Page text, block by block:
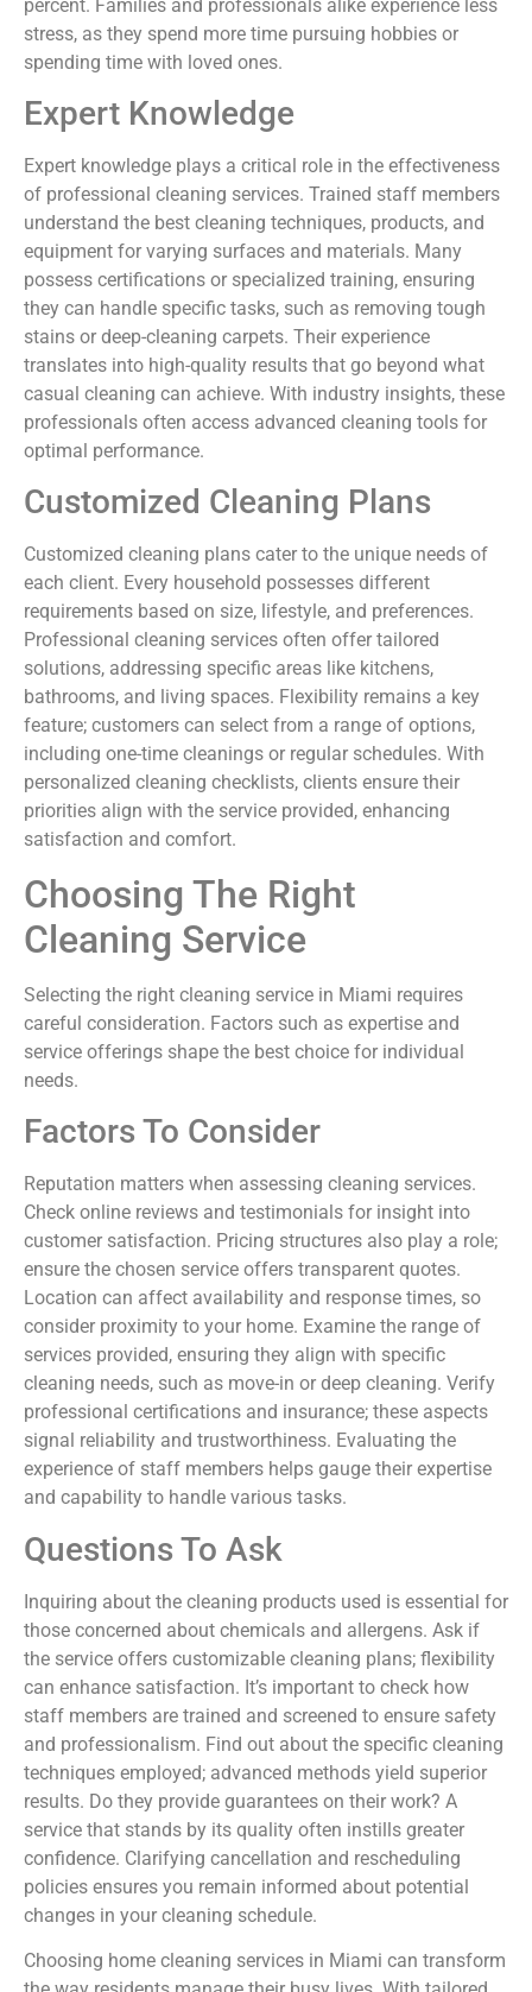
percent. Families and professionals alike experience less
stress, as they spend more time pursuing hobbies or
spending time with loved ones.
Expert Knowledge
Expert knowledge plays a critical role in the effectiveness
of professional cleaning services. Trained staff members
understand the best cleaning techniques, products, and
equipment for varying surfaces and materials. Many
possess certifications or specialized training, ensuring
they can handle specific tasks, such as removing tough
stains or deep-cleaning carpets. Their experience
translates into high-quality results that go beyond what
casual cleaning can achieve. With industry insights, these
professionals often access advanced cleaning tools for
optimal performance.
Customized Cleaning Plans
Customized cleaning plans cater to the unique needs of
each client. Every household possesses different
requirements based on size, lifestyle, and preferences.
Professional cleaning services often offer tailored
solutions, addressing specific areas like kitchens,
bathrooms, and living spaces. Flexibility remains a key
feature; customers can select from a range of options,
including one-time cleanings or regular schedules. With
personalized cleaning checklists, clients ensure their
priorities align with the service provided, enhancing
satisfaction and comfort.
Choosing The Right
Cleaning Service
Selecting the right cleaning service in Miami requires
careful consideration. Factors such as expertise and
service offerings shape the best choice for individual
needs.
Factors To Consider
Reputation matters when assessing cleaning services.
Check online reviews and testimonials for insight into
customer satisfaction. Pricing structures also play a role;
ensure the chosen service offers transparent quotes.
Location can affect availability and response times, so
consider proximity to your home. Examine the range of
services provided, ensuring they align with specific
cleaning needs, such as move-in or deep cleaning. Verify
professional certifications and insurance; these aspects
signal reliability and trustworthiness. Evaluating the
experience of staff members helps gauge their expertise
and capability to handle various tasks.
Questions To Ask
Inquiring about the cleaning products used is essential for
those concerned about chemicals and allergens. Ask if
the service offers customizable cleaning plans; flexibility
can enhance satisfaction. It’s important to check how
staff members are trained and screened to ensure safety
and professionalism. Find out about the specific cleaning
techniques employed; advanced methods yield superior
results. Do they provide guarantees on their work? A
service that stands by its quality often instills greater
confidence. Clarifying cancellation and rescheduling
policies ensures you remain informed about potential
changes in your cleaning schedule.
Choosing home cleaning services in Miami can transform